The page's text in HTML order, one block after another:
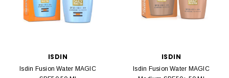
ISDIN
Isdin Fusion Water MAGIC
ISDIN
Isdin Fusion Water MAGIC